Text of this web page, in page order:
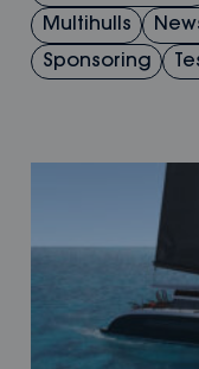
Multihulls
Sponsoring